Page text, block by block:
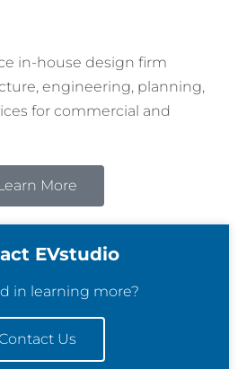
in-house design firm
engineering, planning,
for commercial and
More
EVstudio
in learning more?
Us